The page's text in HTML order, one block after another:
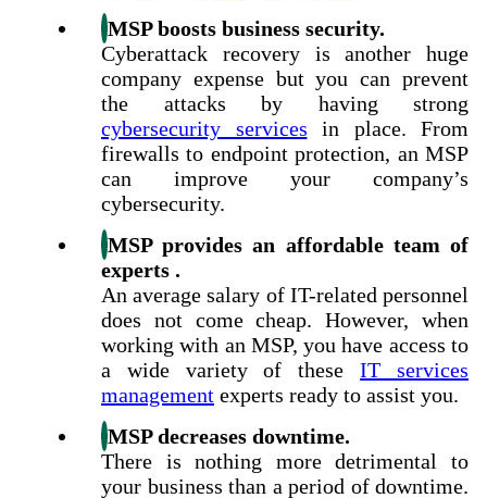
MSP boosts business security.
Cyberattack recovery is another huge
company expense but you can prevent
the attacks by having strong
cybersecurity services in place. From
firewalls to endpoint protection, an MSP
can improve your company’s
cybersecurity.
MSP provides an affordable team of
experts .
An average salary of IT-related personnel
does not come cheap. However, when
working with an MSP, you have access to
a wide variety of theseIT services
management experts ready to assist you.
MSP decreases downtime.
There is nothing more detrimental to
your business than a period of downtime.